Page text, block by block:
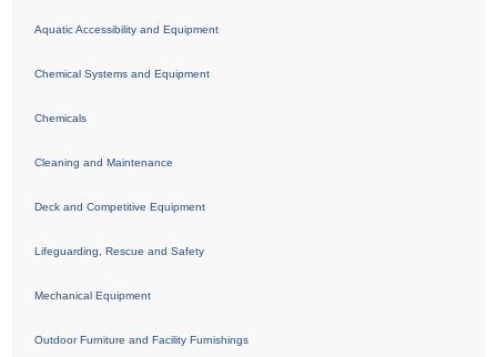
Aquatic Accessibility and Equipment
Chemical Systems and Equipment
Chemicals
Cleaning and Maintenance
Deck and Competitive Equipment
Lifeguarding, Rescue and Safety
Mechanical Equipment
Outdoor Furniture and Facility Furnishings